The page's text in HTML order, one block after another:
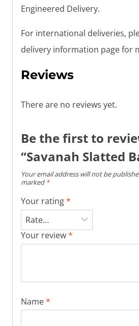
Engineered Delivery.
For international deliveries,
delivery information page for
Reviews
There are no reviews yet.
Be the first to
“Savanah Slatted
Your email address will not be
marked *
Your rating*
Your review*
Name*